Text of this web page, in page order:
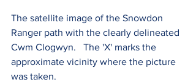
The satellite image of the Snowdon
Ranger path with the clearly delineated
Cwm Clogwyn.   The 'X' marks the
approximate vicinity where the picture
was taken.